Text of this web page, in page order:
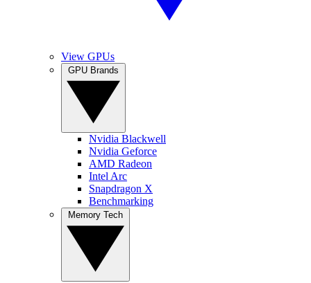
View GPUs
Nvidia Blackwell
Nvidia Geforce
AMD Radeon
Intel Arc
Snapdragon X
Benchmarking